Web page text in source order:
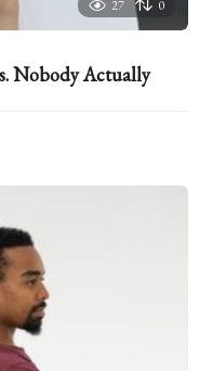
27 0
Nobody Actually